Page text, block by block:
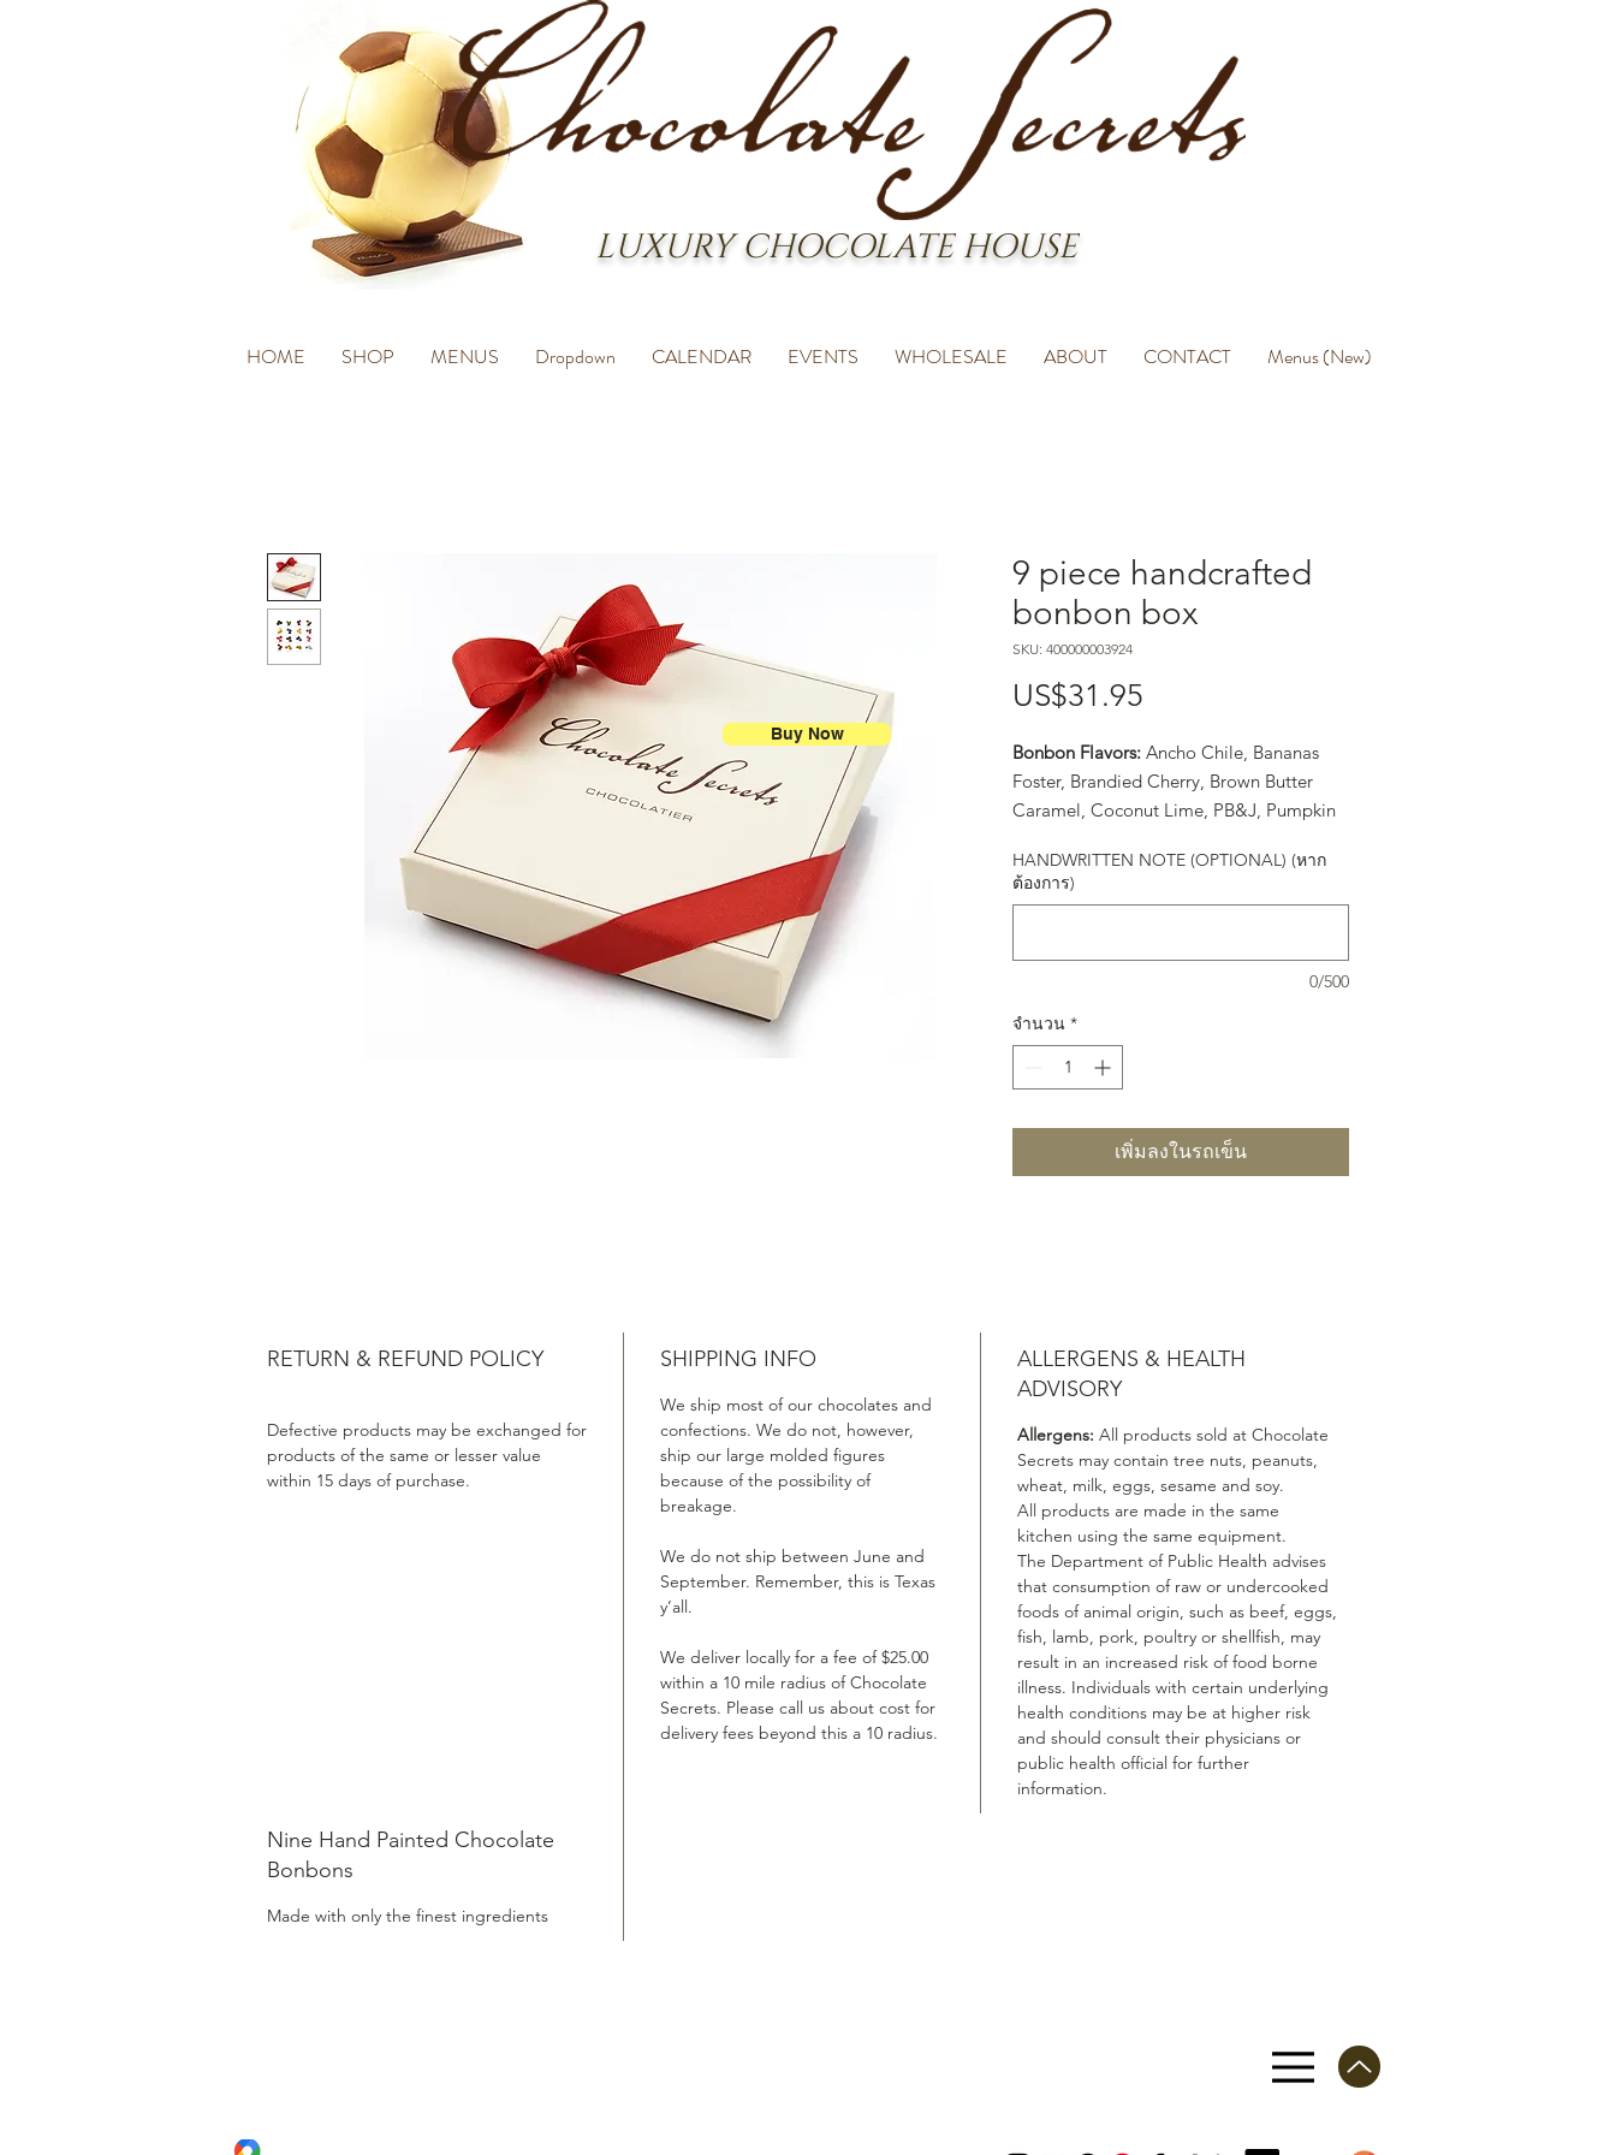
LUXURY CHOCOLATE HOUSE
HOME SHOP MENUS Dropdown CALENDAR EVENTS WHOLESALE ABOUT CONTACT Menus (New)
9 piece handcrafted
bonbon box
SKU: 400000003924
US$31.95
Bonbon Flavors: Ancho Chile, Bananas
Foster, Brandied Cherry, Brown Butter
Caramel, Coconut Lime, PB&J, Pumpkin
Salt Caramel, and Turkish Coffee
HANDWRITTEN NOTE (OPTIONAL) (หาก
ต้องการ)
0/500
จำนวน *
เพิ่มลงในรถเข็น
RETURN & REFUND POLICY
Defective products may be exchanged for
products of the same or lesser value
within 15 days of purchase.
SHIPPING INFO
We ship most of our chocolates and
confections. We do not, however,
ship our large molded figures
because of the possibility of
breakage.
We do not ship between June and
September. Remember, this is Texas
y’all.
We deliver locally for a fee of $25.00
within a 10 mile radius of Chocolate
Secrets. Please call us about cost for
delivery fees beyond this a 10 radius.
ALLERGENS & HEALTH
ADVISORY
Allergens: All products sold at Chocolate
Secrets may contain tree nuts, peanuts,
wheat, milk, eggs, sesame and soy.
All products are made in the same
kitchen using the same equipment.
The Department of Public Health advises
that consumption of raw or undercooked
foods of animal origin, such as beef, eggs,
fish, lamb, pork, poultry or shellfish, may
result in an increased risk of food borne
illness. Individuals with certain underlying
health conditions may be at higher risk
and should consult their physicians or
public health official for further
information.
Nine Hand Painted Chocolate
Bonbons
Made with only the finest ingredients
Buy Now